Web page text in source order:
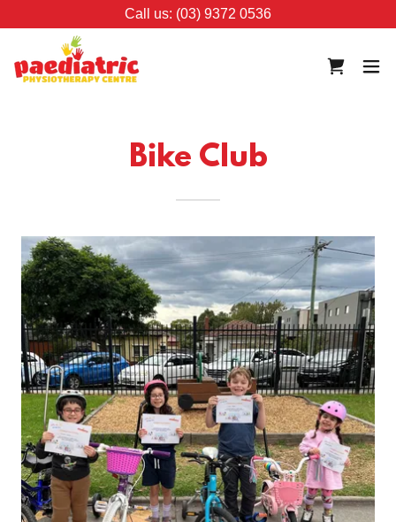
Call us: (03) 9372 0536
Bike Club